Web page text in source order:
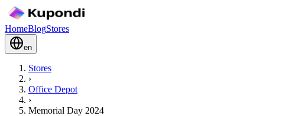
HomeBlogStores
en
Stores
›
Office Depot
›
Memorial Day 2024